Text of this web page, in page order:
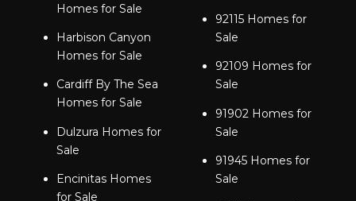
Homes for Sale
Harbison Canyon
Homes for Sale
Cardiff By The Sea
Homes for Sale
Dulzura Homes for
Sale
Encinitas Homes
for Sale
92115 Homes for
Sale
92109 Homes for
Sale
91902 Homes for
Sale
91945 Homes for
Sale